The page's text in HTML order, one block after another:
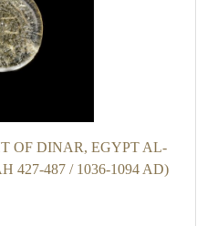
OF DINAR, EGYPT AL-
427-487 / 1036-1094 AD)